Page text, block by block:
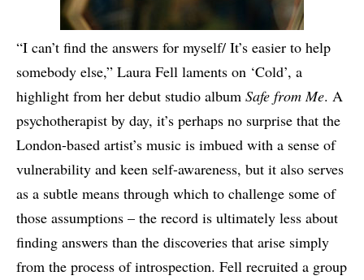
“I can’t find the answers for myself/ It’s easier to help
somebody else,” Laura Fell laments on ‘Cold’, a
highlight from her debut studio album Safe from Me. A
psychotherapist by day, it’s perhaps no surprise that the
London-based artist’s music is imbued with a sense of
vulnerability and keen self-awareness, but it also serves
as a subtle means through which to challenge some of
those assumptions – the record is ultimately less about
finding answers than the discoveries that arise simply
from the process of introspection. Fell recruited a group